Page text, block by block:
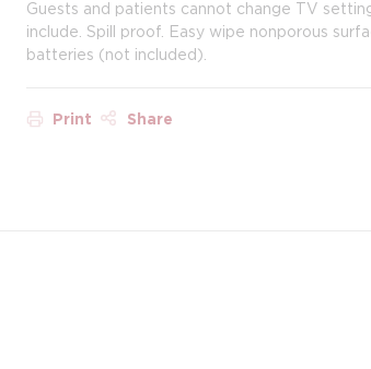
Guests and patients cannot change TV
include. Spill proof. Easy wipe nonporous
batteries (not included).
Print Share